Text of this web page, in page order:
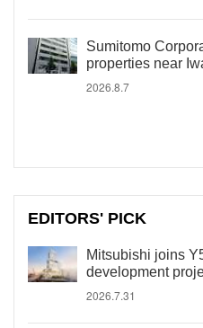
Sumitomo
properties near
2026.8.7
EDITORS' PICK
Mitsubishi joins
development
2026.7.31